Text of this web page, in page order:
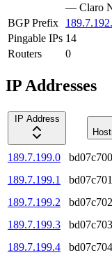
— Claro
BGP Prefix
Pingable IPs 14
Routers
0
IP Addresses
IP Address
189.7.199.0
189.7.199.1
189.7.199.2
189.7.199.3
189.7.199.4